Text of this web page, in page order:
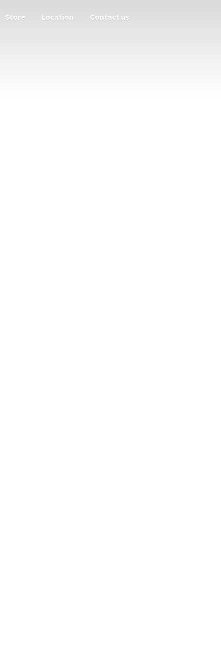
Store Location Contact us